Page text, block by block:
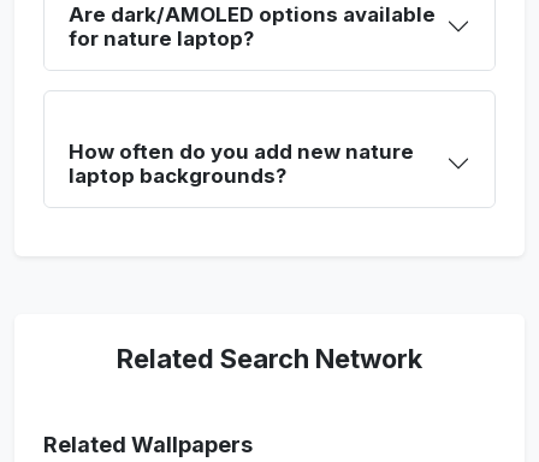
Are dark/AMOLED options available
for nature laptop?
How often do you add new nature
laptop backgrounds?
Related Search Network
Related Wallpapers